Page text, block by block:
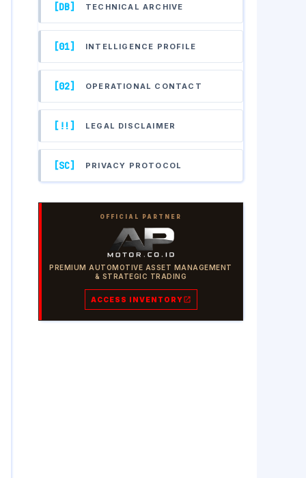
[DB] TECHNICAL ARCHIVE
[01] INTELLIGENCE PROFILE
[02] OPERATIONAL CONTACT
[!!] LEGAL DISCLAIMER
[SC] PRIVACY PROTOCOL
OFFICIAL PARTNER
PREMIUM AUTOMOTIVE ASSET MANAGEMENT
& STRATEGIC TRADING
ACCESS INVENTORY